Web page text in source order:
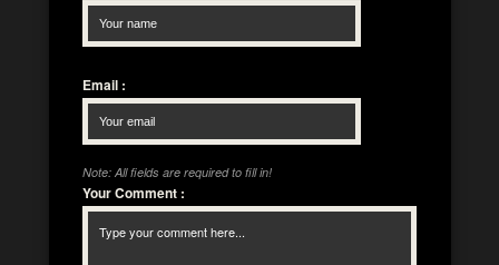
Email :
Note: All fields are required to fill in!
Your Comment :